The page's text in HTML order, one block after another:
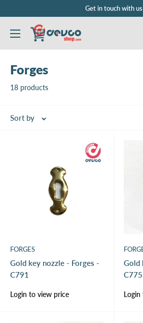
content
Get in touch with us
DEVCOshop.com
Forges
18 products
Sort by
FORGES
Gold key nozzle - Forges -
C791
Sale
price
Login to view price
Gold
C775
Sale
price